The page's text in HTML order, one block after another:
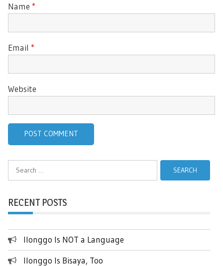
Name *
Email *
Website
Search
for:
RECENT POSTS
Ilonggo Is NOT a Language
Ilonggo Is Bisaya, Too